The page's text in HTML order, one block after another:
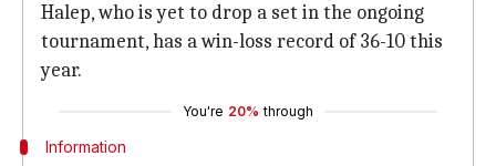
Halep, who is yet to drop a set in the ongoing
tournament, has a win-loss record of 36-10 this
year.
You're 20% through
Information